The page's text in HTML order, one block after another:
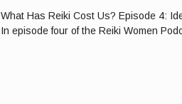
What Has Reiki Cost Us? Episode 4:
In episode four of the Reiki Women